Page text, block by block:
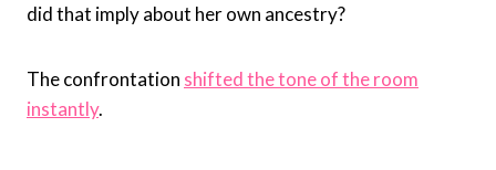
did that imply about her own ancestry?
The confrontation shifted the tone of the room
instantly.